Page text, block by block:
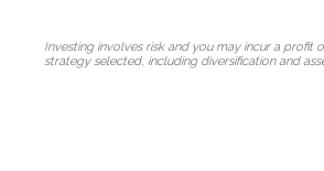
Investing involves risk and you may incur a profit
strategy selected, including diversification and